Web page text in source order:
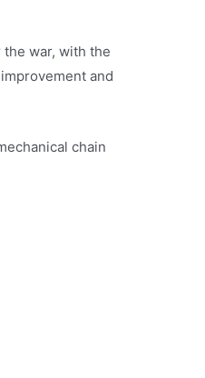
war, with the
and
chain